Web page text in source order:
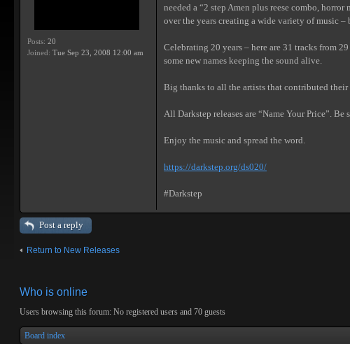
Posts: 20
Joined: Tue Sep 23, 2008 12:00 am
needed a “2 step Amen plus reese combo,
over the years creating a wide variety of music
Celebrating 20 years – here are 31 tracks from
some new names keeping the sound alive.
Big thanks to all the artists that contributed their
All Darkstep releases are “Name Your Price”.
Enjoy the music and spread the word.
https://darkstep.org/ds020/
#Darkstep
Post a reply
Return to New Releases
Who is online
Users browsing this forum: No registered users and 70 guests
Board index